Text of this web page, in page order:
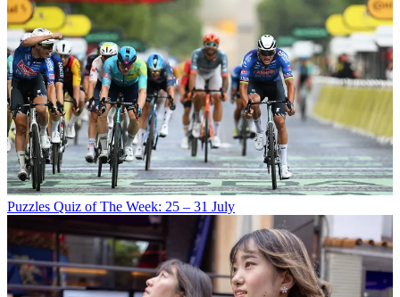
Puzzles Quiz of The Week: 25 – 31 July